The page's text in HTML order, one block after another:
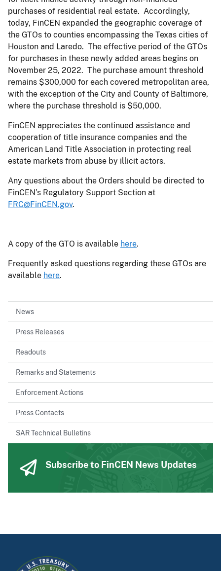
purchases of residential real estate. Accordingly,
today, FinCEN expanded the geographic coverage of
the GTOs to counties encompassing the Texas cities of
Houston and Laredo. The effective period of the GTOs
for purchases in these newly added areas begins on
November 25, 2022. The purchase amount threshold
remains $300,000 for each covered metropolitan area,
with the exception of the City and County of Baltimore,
where the purchase threshold is $50,000.
FinCEN appreciates the continued assistance and
cooperation of title insurance companies and the
American Land Title Association in protecting real
estate markets from abuse by illicit actors.
Any questions about the Orders should be directed to
FinCEN’s Regulatory Support Section at
FRC@FinCEN.gov.
A copy of the GTO is available here.
Frequently asked questions regarding these GTOs are
available here.
News
Press Releases
Readouts
Remarks and Statements
Enforcement Actions
Press Contacts
SAR Technical Bulletins
Subscribe to FinCEN News Updates